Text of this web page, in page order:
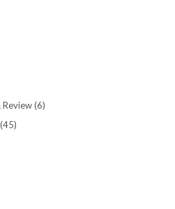
(6)
(45)